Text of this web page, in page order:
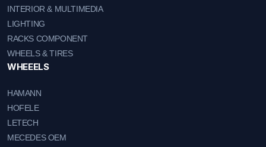
INTERIOR & MULTIMEDIA
LIGHTING
RACKS COMPONENT
WHEELS & TIRES
WHEEELS
HAMANN
HOFELE
LETECH
MECEDES OEM